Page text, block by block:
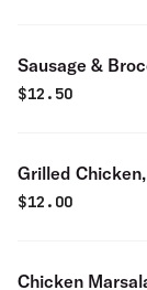
Sausage &
$12.50
Grilled
$12.00
Chicken